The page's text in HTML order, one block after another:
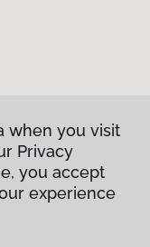
when you visit
Privacy
you accept
experience